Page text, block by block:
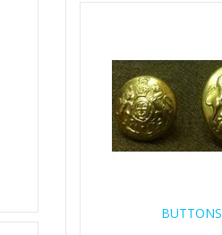
BUTTONS